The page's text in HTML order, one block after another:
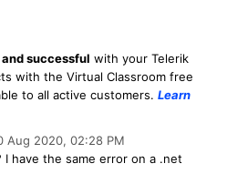
successful with your Telerik
with the Virtual Classroom free
to all active customers. Learn
Aug 2020, 02:28 PM
have the same error on a .net